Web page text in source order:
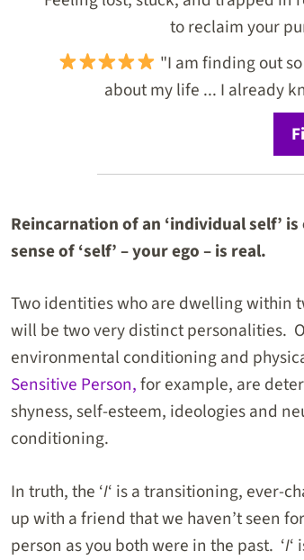
to reclaim your
"I am finding out
about my life ... I already
Reincarnation of an ‘individual self’
sense of ‘self’ – your ego – is real.
Two identities who are dwelling within
will be two very distinct personalities.
environmental conditioning and
Sensitive Person,for example, are
shyness, self-esteem, ideologies and
conditioning.
In truth, the ‘I‘ is a transitioning, ever-
up with a friend that we haven’t seen
person as you both were in the past. ‘I‘